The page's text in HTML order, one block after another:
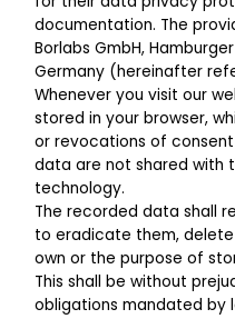
documentation. The
Borlabs GmbH,
Germany (hereinafter
Whenever you visit our
stored in your browser,
or revocations of
data are not shared with
technology.
The recorded data shall
to eradicate them,
own or the purpose of
This shall be without
obligations mandated by